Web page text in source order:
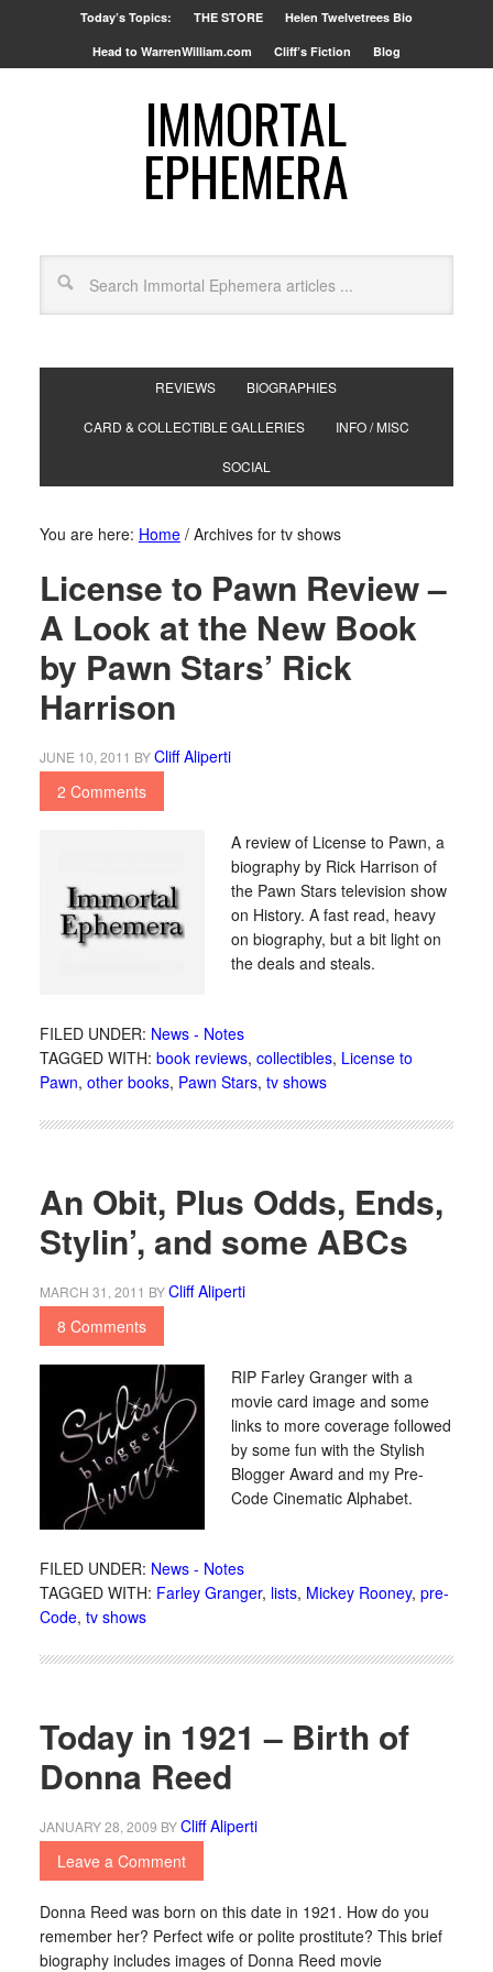
Today’s Topics: THE STORE Helen Twelvetrees Bio
Head to WarrenWilliam.com Cliff’s Fiction Blog
IMMORTAL
EPHEMERA
REVIEWS BIOGRAPHIES
CARD & COLLECTIBLE GALLERIES INFO / MISC
SOCIAL
You are here: Home /Archives for tv shows
License to Pawn Review –
A Look at the New Book
by Pawn Stars’ Rick
Harrison
JUNE 10, 2011 BYCliff Aliperti
2 Comments
A review of License to Pawn, a
biography by Rick Harrison of
the Pawn Stars television show
on History. A fast read, heavy
on biography, but a bit light on
the deals and steals.
FILED UNDER: News - Notes
TAGGED WITH: book reviews, collectibles, License to
Pawn, other books, Pawn Stars, tv shows
An Obit, Plus Odds, Ends,
Stylin’, and some ABCs
MARCH 31, 2011 BYCliff Aliperti
8 Comments
RIP Farley Granger with a
movie card image and some
links to more coverage followed
by some fun with the Stylish
Blogger Award and my Pre-
Code Cinematic Alphabet.
FILED UNDER: News - Notes
TAGGED WITH: Farley Granger, lists, Mickey Rooney, pre-
Code, tv shows
Today in 1921 – Birth of
Donna Reed
JANUARY 28, 2009 BYCliff Aliperti
Leave a Comment
Donna Reed was born on this date in 1921. How do you
remember her? Perfect wife or polite prostitute? This brief
biography includes images of Donna Reed movie